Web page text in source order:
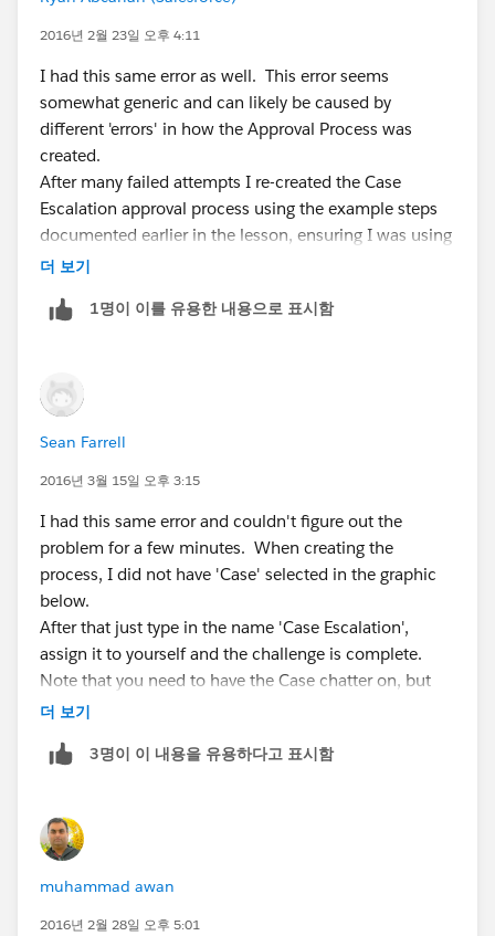
2016년 2월 23일 오후 4:11
I had this same error as well. This error seems
somewhat generic and can likely be caused by
different 'errors' in how the Approval Process was
created.
After many failed attempts I re-created the Case
Escalation approval process using the example steps
documented earlier in the lesson, ensuring I was using
the Case object. The step I missed, that ultimately
approver.
더 보기
1명이 이를 유용한 내용으로 표시함
Sean Farrell
2016년 3월 15일 오후 3:15
I had this same error and couldn't figure out the
problem for a few minutes. When creating the
process, I did not have 'Case' selected in the graphic
below.
After that just type in the name 'Case Escalation',
assign it to yourself and the challenge is complete.
Note that you need to have the Case chatter on, but
mine was already on by default.
더 보기
3명이 이 내용을 유용하다고 표시함
muhammad awan
2016년 2월 28일 오후 5:01